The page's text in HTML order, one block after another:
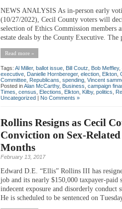
NEWS ANALYSIS As in-person early
(10/27/2022), Cecil County voters will
selection of Ethics Commission members
estate deals by the County Executive. The
Read more »
Tags: Al Miller, ballot issue Bill Coutz Bob Meffley,
executive Danielle Hornbereger, election Elkton
Committee Republicans spending Vincent
Posted inAlan McCarthy, Business campaign
Times census Elections Elkton Kilby, politics
Uncategorized | No Comments »
Rollins Resigns as Cecil
Conviction on Sex-
Months
February 13, 2017
Edward D.E. “Ellis” Rollins III has
job and its nearly $150,000 taxpayer-paid
indecent exposure and disorderly conduct
He is scheduled to be sentenced on